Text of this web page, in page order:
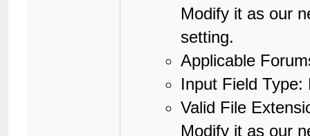
Modify it as our
setting.
Applicable
Input Field Type:
Valid File
Modify it as our